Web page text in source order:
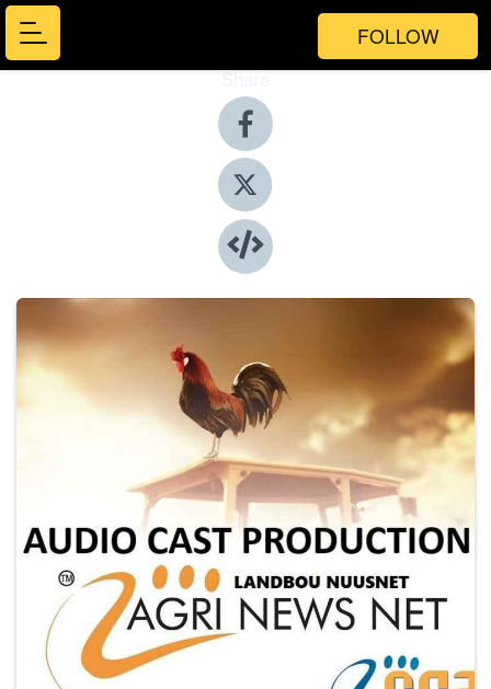
FOLLOW
Share